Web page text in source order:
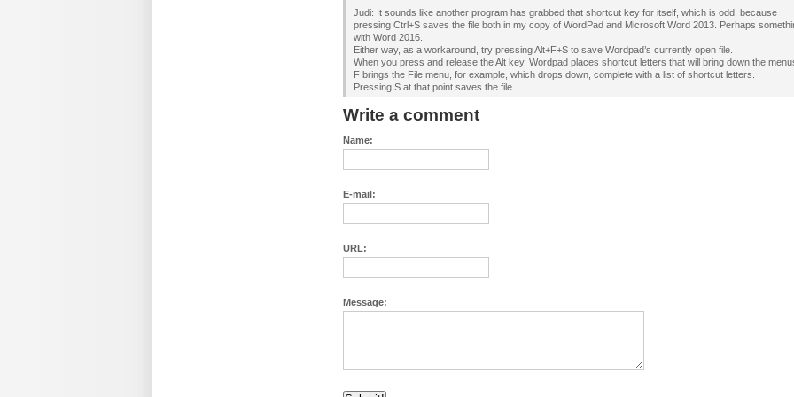
Judi: It sounds like another program has grabbed that shortcut key for itself, which is odd, because
pressing Ctrl+S saves the file both in my copy of WordPad and Microsoft Word 2013. Perhaps
with Word 2016.
Either way, as a workaround, try pressing Alt+F+S to save Wordpad’s currently open file.
When you press and release the Alt key, Wordpad places shortcut letters that will bring down the
F brings the File menu, for example, which drops down, complete with a list of shortcut letters.
Pressing S at that point saves the file.
Write a comment
Name:
E-mail:
URL:
Message: